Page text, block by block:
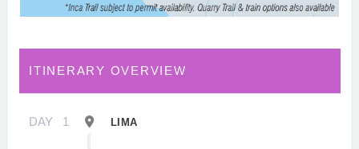
ITINERARY OVERVIEW
DAY 1 LIMA